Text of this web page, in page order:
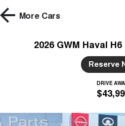
Book A Service Online
SMALL SUV
New Cars
Special Offers
More Cars
2026 GWM Haval
Reserve
DRIVE